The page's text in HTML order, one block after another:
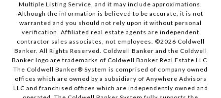
Multiple Listing Service, and it may include approximations.
Although the information is believed to be accurate, it is not
warranted and you should not rely upon it without personal
verification. Affiliated real estate agents are independent
contractor sales associates, not employees. ©2026 Coldwell
Banker. All Rights Reserved. Coldwell Banker and the Coldwell
Banker logo are trademarks of Coldwell Banker Real Estate LLC.
The Coldwell Banker® System is comprised of company owned
offices which are owned by a subsidiary of Anywhere Advisors
LLC and franchised offices which are independently owned and